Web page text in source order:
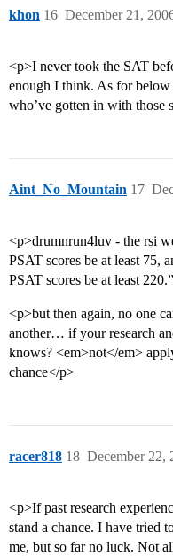
khon December 21,
16
<p>I never took the SAT
enough I think. As for below
who’ve gotten in with those
Aint_No_Mountain 17
<p>drumnrun4luv - the rsi
PSAT scores be at least 75,
PSAT scores be at least
<p>but then again, no one
another… if your research
knows? <em>not</em>
chance</p>
racer818 December 22,
18
<p>If past research
stand a chance. I have tried
me, but so far no luck. Not